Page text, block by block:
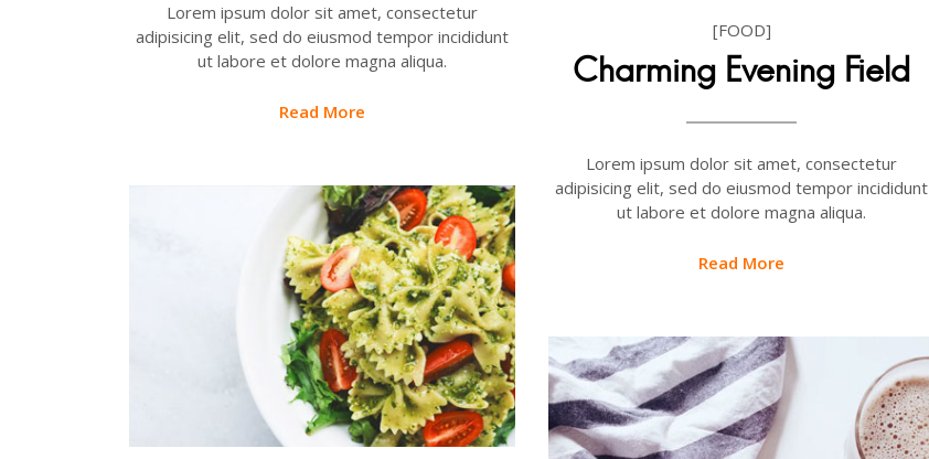
Lorem ipsum dolor sit amet, consectetur
adipisicing elit, sed do eiusmod tempor incididunt
ut labore et dolore magna aliqua.
Read More
[FOOD]
Charming Evening Field
Lorem ipsum dolor sit amet, consectetur
adipisicing elit, sed do eiusmod tempor incididunt
ut labore et dolore magna aliqua.
Read More